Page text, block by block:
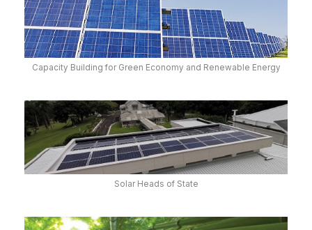
Capacity Building for Green Economy and Renewable Energy
Solar Heads of State